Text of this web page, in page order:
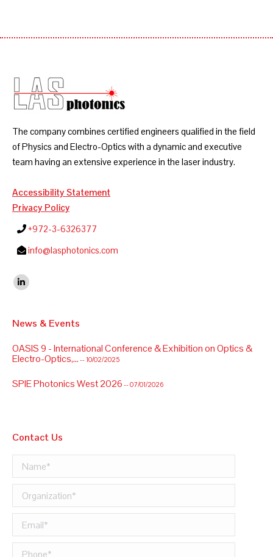
The company combines certified engineers qualified in the field
of Physics and Electro-Optics with a dynamic and executive
team having an extensive experience in the laser industry.
Accessibility Statement
Privacy Policy
+972-3-6326377
info@lasphotonics.com
Find us on:
Linkedin
News & Events
OASIS 9 - International Conference & Exhibition on Optics &
Electro-Optics,...-- 10/02/2025
SPIE Photonics West 2026
Contact Us